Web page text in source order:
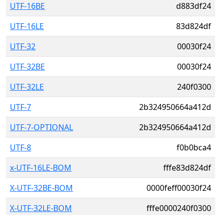
UTF-16BE
d883df24
UTF-16LE
83d824df
UTF-32
00030f24
UTF-32BE
00030f24
UTF-32LE
240f0300
UTF-7
2b324950664a412d
UTF-7-OPTIONAL
2b324950664a412d
UTF-8
f0b0bca4
x-UTF-16LE-BOM
fffe83d824df
X-UTF-32BE-BOM
0000feff00030f24
X-UTF-32LE-BOM
fffe0000240f0300